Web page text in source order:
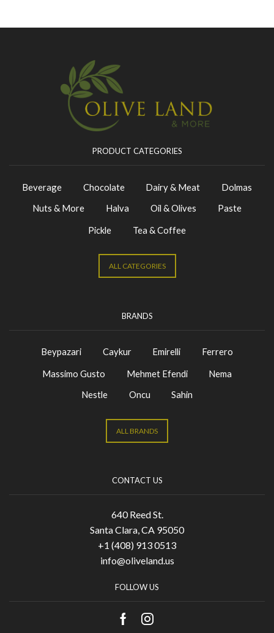
PRODUCT CATEGORIES
Beverage Chocolate Dairy & Meat
Dolmas
Nuts & More
Halva Oil & Olives
Paste
Pickle
Tea & Coffee
ALL CATEGORIES
BRANDS
Beypazari Caykur Emirelli
Ferrero
Massimo Gusto
Mehmet Efendi
Nema
Nestle
Oncu Sahin
ALL BRANDS
CONTACT US
640 Reed St.
Santa Clara, CA 95050
+1 (408) 913 0513
info@oliveland.us
FOLLOW US